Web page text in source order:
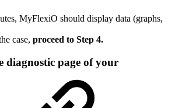
MyFlexiO should display data (graphs,
case, proceed to Step 4.
diagnostic page of your